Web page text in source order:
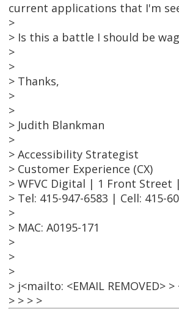
current applications that I'm
>
> Is this a battle I should be
>
>
> Thanks,
>
>
> Judith Blankman
>
> Accessibility Strategist
> Customer Experience (CX)
> WFVC Digital | 1 Front Street
> Tel: 415-947-6583 | Cell: 415-
>
> MAC: A0195-171
>
>
>
> j<mailto: <EMAIL REMOVED>
> > > >